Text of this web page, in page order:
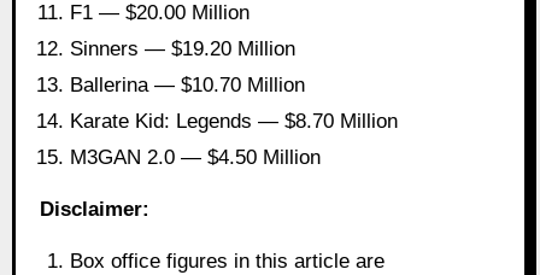
F1 — $20.00 Million
Sinners — $19.20 Million
Ballerina — $10.70 Million
Karate Kid: Legends — $8.70 Million
M3GAN 2.0 — $4.50 Million
Disclaimer:
Box office figures in this article are